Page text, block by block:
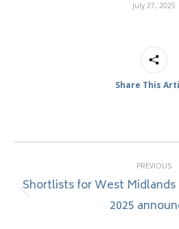
July 27, 2025
Share This
navigation
PREVIOUS
post:
Shortlists for West
2025